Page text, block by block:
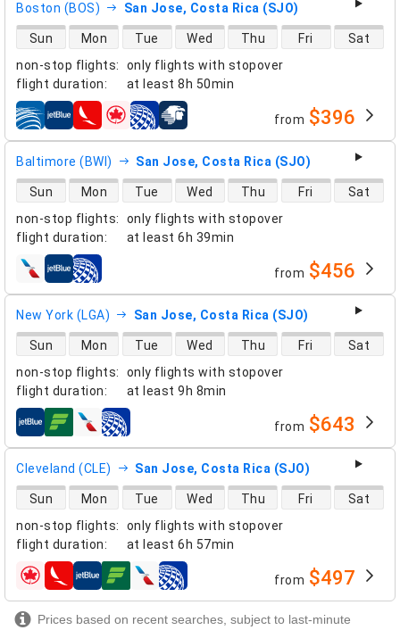
Boston (BOS) San Jose, Costa Rica (SJO)
non-stop flights:
only flights with stopover
flight duration: at least 8h 50min
direct flight availability
Sun Mon Tue Wed Thu Fri Sat
airlines from $396
Baltimore (BWI) San Jose, Costa Rica (SJO)
non-stop flights:
only flights with stopover
flight duration: at least 6h 39min
direct flight availability
Sun Mon Tue Wed Thu Fri Sat
airlines from $456
New York (LGA) San Jose, Costa Rica (SJO)
non-stop flights:
only flights with stopover
flight duration: at least 9h 8min
direct flight availability
Sun Mon Tue Wed Thu Fri Sat
airlines from $643
Cleveland (CLE) San Jose, Costa Rica (SJO)
non-stop flights:
only flights with stopover
flight duration: at least 6h 57min
direct flight availability
Sun Mon Tue Wed Thu Fri Sat
airlines from $497
Prices based on recent searches, subject to last-minute